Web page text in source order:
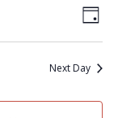
DAY
Next Day